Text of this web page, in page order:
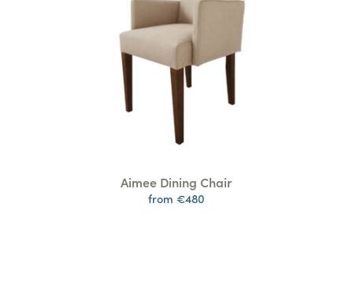
Aimee Dining Chair
from €480